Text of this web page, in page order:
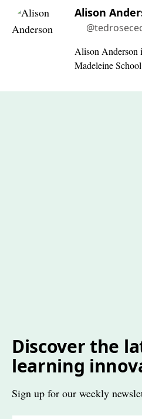
Alison
Alison Anderson
Madeleine
Discover the
learning
Sign up for our weekly